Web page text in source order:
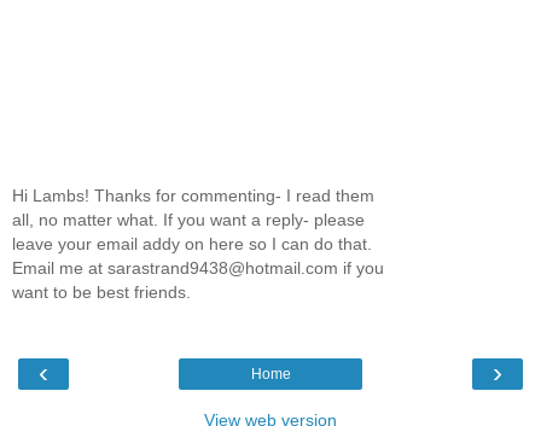
Hi Lambs! Thanks for commenting- I read them
all, no matter what. If you want a reply- please
leave your email addy on here so I can do that.
Email me at sarastrand9438@hotmail.com if you
want to be best friends.
‹ ›
Home
View web version